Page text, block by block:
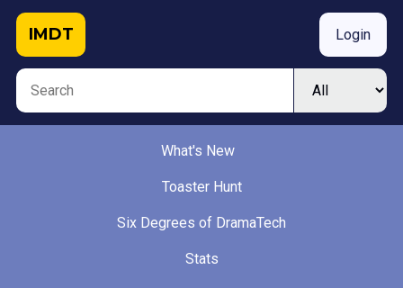
IMDT Login
What's New
Toaster Hunt
Six Degrees of DramaTech
Stats